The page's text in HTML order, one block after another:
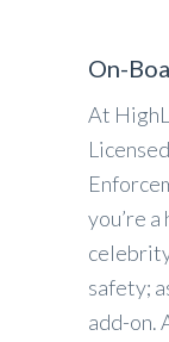
On-
At
you’re
safety;
add-on.